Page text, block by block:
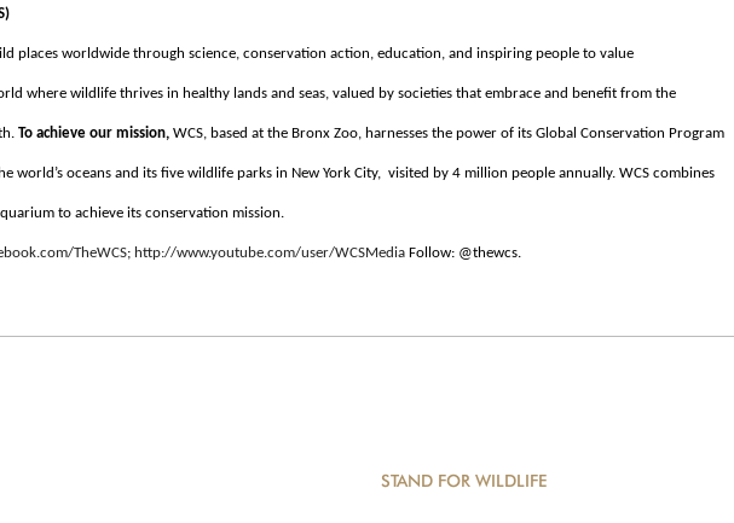
places worldwide through science, conservation action, education, and inspiring people to value
where wildlife thrives in healthy lands and seas, valued by societies that embrace and benefit from the
To achieve our mission, WCS, based at the Bronx Zoo, harnesses the power of its Global Conservation Program
world’s oceans and its five wildlife parks in New York City, visited by 4 million people annually. WCS combines
to achieve its conservation mission.
TheWCS; http://www.youtube.com/user/WCSMedia Follow: @thewcs.
STAND FOR WILDLIFE